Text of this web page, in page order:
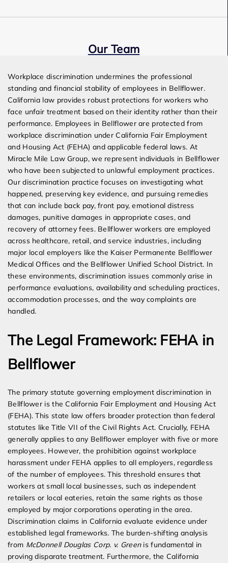
Our Team
Workplace discrimination undermines the professional
standing and financial stability of employees in Bellflower.
California law provides robust protections for workers who
face unfair treatment based on their identity rather than their
performance. Employees in Bellflower are protected from
workplace discrimination under California Fair Employment
and Housing Act (FEHA) and applicable federal laws. At
Miracle Mile Law Group, we represent individuals in Bellflower
who have been subjected to unlawful employment practices.
Our discrimination practice focuses on investigating what
happened, preserving key evidence, and pursuing remedies
that can include back pay, front pay, emotional distress
damages, punitive damages in appropriate cases, and
recovery of attorney fees. Bellflower workers are employed
across healthcare, retail, and service industries, including
major local employers like the Kaiser Permanente Bellflower
Medical Offices and the Bellflower Unified School District. In
these environments, discrimination issues commonly arise in
performance evaluations, availability and scheduling practices,
accommodation processes, and the way complaints are
handled.
The Legal Framework: FEHA in
Bellflower
The primary statute governing employment discrimination in
Bellflower is the California Fair Employment and Housing Act
(FEHA). This state law offers broader protection than federal
statutes like Title VII of the Civil Rights Act. Crucially, FEHA
generally applies to any Bellflower employer with five or more
employees. However, the prohibition against workplace
harassment under FEHA applies to all employers, regardless
of the number of employees. This threshold ensures that
workers at small local businesses, such as independent
retailers or local eateries, retain the same rights as those
employed by major corporations operating in the area.
Discrimination claims in California evaluate evidence under
established legal frameworks. The burden-shifting analysis
from McDonnell Douglas Corp. v. Greenis fundamental in
proving disparate treatment. Furthermore, the California